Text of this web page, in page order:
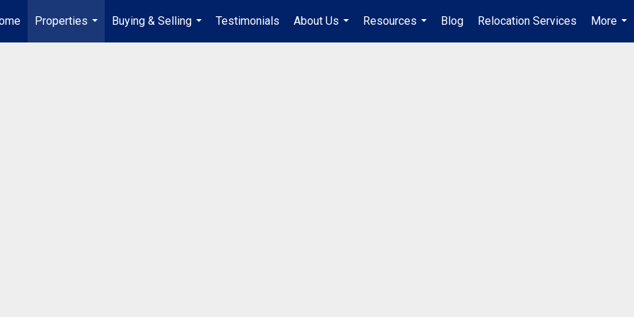
Properties
...
Buying & Selling
...
Testimonials
About Us
...
Resources
...
Blog Relocation Services
More
...